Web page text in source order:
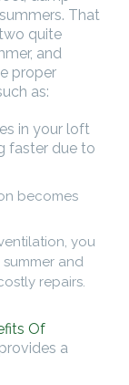
That
quite
and
proper
as:
in your loft
faster due to
becomes
you
and
repairs.
Of
provides a